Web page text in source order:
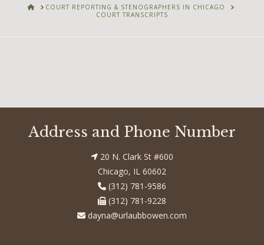
HOMECOURT REPORTING & STENOGRAPHERS IN CHICAGO
COURT TRANSCRIPTS
Address and Phone Number
20 N. Clark St #600
Chicago, IL 60602
(312) 781-9586
(312) 781-9228
dayna@urlaubbowen.com